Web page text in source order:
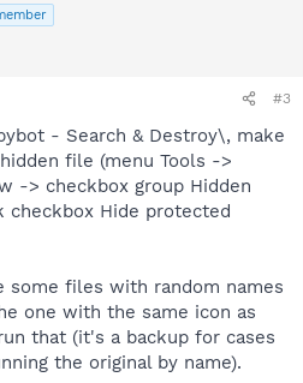
#3
- Search & Destroy\, make
file (menu Tools ->
-> checkbox group Hidden
Hide protected
some files with random names
one with the same icon as
that (it's a backup for cases
the original by name).